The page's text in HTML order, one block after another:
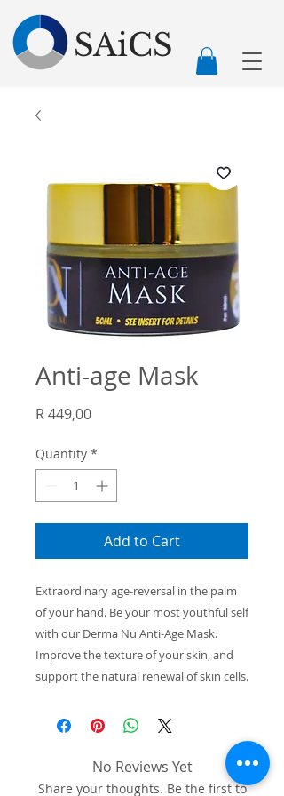
SAiCS
Anti-age Mask
R 449,00Price
Quantity *
Add to Cart
Extraordinary age-reversal in the palm
of your hand. Be your most youthful self
with our Derma Nu Anti-Age Mask.
Improve the textureof your skin, and
support the natural renewalof skin cells.
No Reviews Yet
Share your thoughts. Be the first to